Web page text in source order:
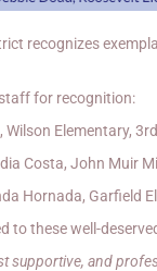
recognizes
for recognition:
Wilson Elementary,
Costa, John Muir
Hornada, Garfield
to these well-
supportive, and